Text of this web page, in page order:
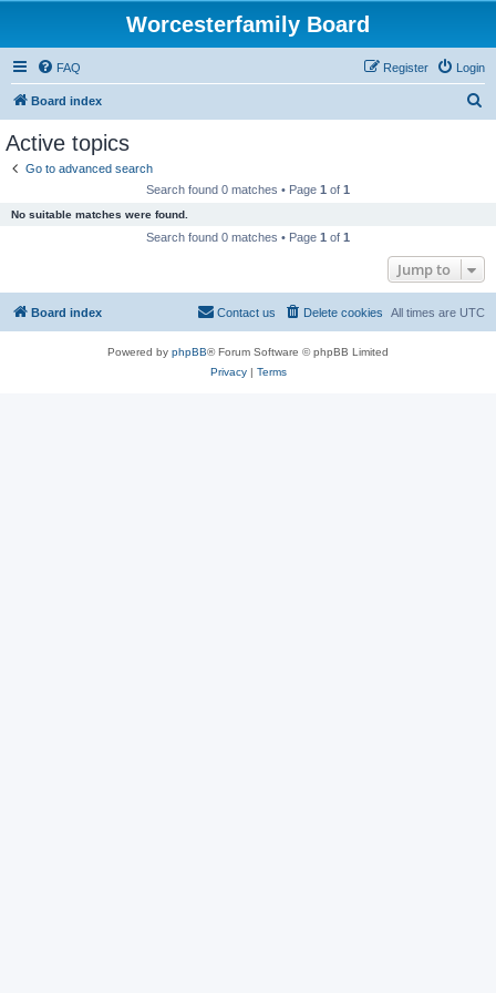
Worcesterfamily Board
FAQ Login
Register
Board index
Active topics
Go to advanced search
Search found 0 matches • Page 1 of 1
No suitable matches were found.
Search found 0 matches • Page 1 of 1
Jump to
Board index All times are UTC
Delete cookies
Contact us
Powered by phpBB® Forum Software © phpBB Limited
Privacy| Terms